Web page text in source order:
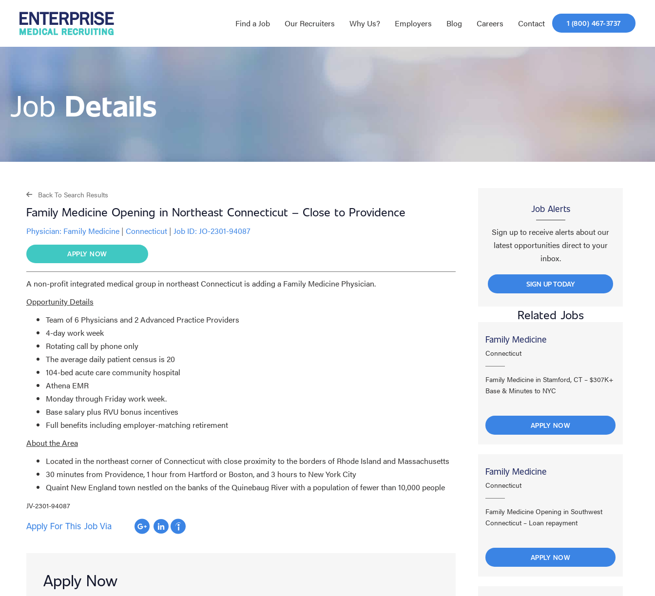
Find a Job Our Recruiters Why Us? Employers Blog Careers Contact 1 (800) 467-3737
Job Details
Back To Search Results
Family Medicine Opening in Northeast Connecticut – Close to Providence
Physician: Family Medicine | Connecticut | Job ID: JO-2301-94087
APPLY NOW
A non-profit integrated medical group in northeast Connecticut is adding a Family Medicine Physician.
Opportunity Details
Team of 6 Physicians and 2 Advanced Practice Providers
4-day work week
Rotating call by phone only
The average daily patient census is 20
104-bed acute care community hospital
Athena EMR
Monday through Friday work week.
Base salary plus RVU bonus incentives
Full benefits including employer-matching retirement
About the Area
Located in the northeast corner of Connecticut with close proximity to the borders of Rhode Island and Massachusetts
30 minutes from Providence, 1 hour from Hartford or Boston, and 3 hours to New York City
Quaint New England town nestled on the banks of the Quinebaug River with a population of fewer than 10,000 people
JV-2301-94087
Apply For This Job Via
Apply Now
Job Alerts
Sign up to receive alerts about our
latest opportunities direct to your
inbox.
SIGN UP TODAY
Related Jobs
Family Medicine
Connecticut
Family Medicine in Stamford, CT – $307K+
Base & Minutes to NYC
APPLY NOW
Family Medicine
Connecticut
Family Medicine Opening in Southwest
Connecticut – Loan repayment
APPLY NOW